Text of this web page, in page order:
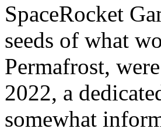
SpaceRocket
seeds of what
Permafrost,
2022, a
somewhat